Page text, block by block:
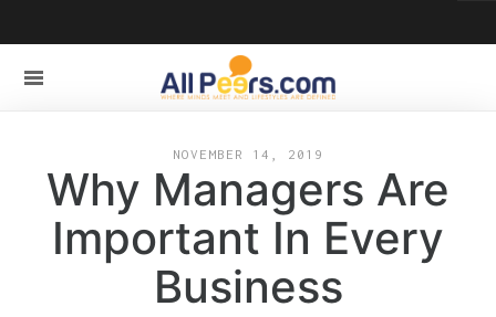
NOVEMBER 14, 2019
Why Managers Are
Important In Every
Business